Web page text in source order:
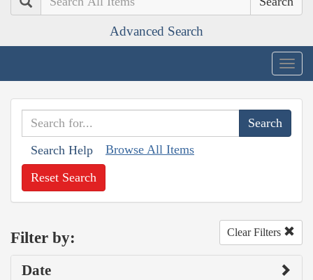
Advanced Search
Search Help Browse All Items
Reset Search
Filter by: Clear Filters
Date